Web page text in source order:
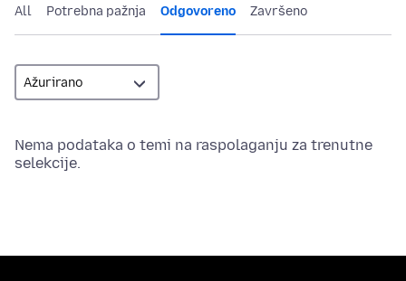
All Potrebna pažnja Odgovoreno Završeno
Nema podataka o temi na raspolaganju za trenutne
selekcije.